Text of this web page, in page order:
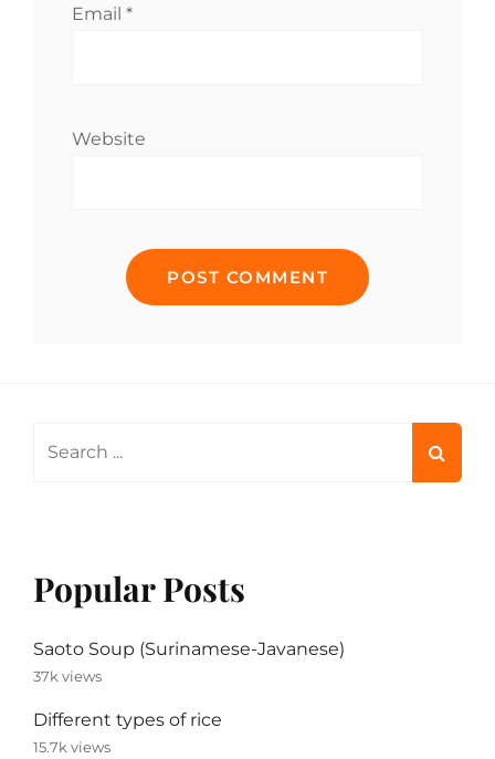
Email *
Website
Popular Posts
Saoto Soup (Surinamese-Javanese)
37k views
Different types of rice
15.7k views